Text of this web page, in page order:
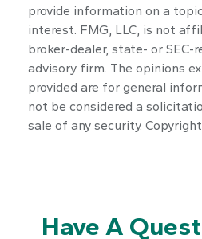
provide information on a
interest. FMG, LLC, is not
broker-dealer, state- or SEC-
advisory firm. The opinions
provided are for general
not be considered a
sale of any security. Copyright
Have A